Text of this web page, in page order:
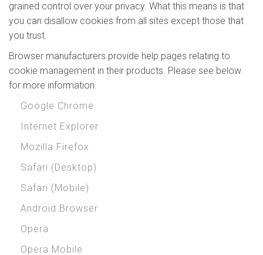
grained control over your privacy. What this means is that
you can disallow cookies from all sites except those that
you trust.
Browser manufacturers provide help pages relating to
cookie management in their products. Please see below
for more information.
Google Chrome
Internet Explorer
Mozilla Firefox
Safari (Desktop)
Safari (Mobile)
Android Browser
Opera
Opera Mobile